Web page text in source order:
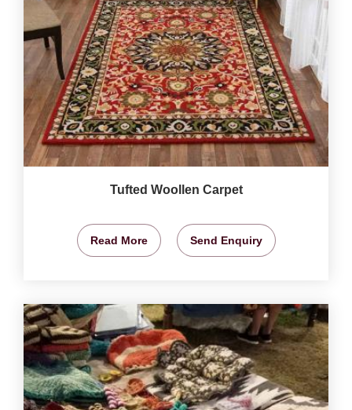
Tufted Woollen Carpet
Read More Send Enquiry